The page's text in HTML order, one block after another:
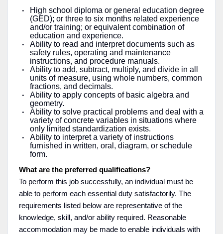
High school diploma or general education degree
(GED); or three to six months related experience
and/or training; or equivalent combination of
education and experience.
Ability to read and interpret documents such as
safety rules, operating and maintenance
instructions, and procedure manuals.
Ability to add, subtract, multiply, and divide in all
units of measure, using whole numbers, common
fractions, and decimals.
Ability to apply concepts of basic algebra and
geometry.
Ability to solve practical problems and deal with a
variety of concrete variables in situations where
only limited standardization exists.
Ability to interpret a variety of instructions
furnished in written, oral, diagram, or schedule
form.
What are the preferred qualifications?
To perform this job successfully, an individual must be
able to perform each essential duty satisfactorily. The
requirements listed below are representative of the
knowledge, skill, and/or ability required. Reasonable
accommodation may be made to enable individuals with